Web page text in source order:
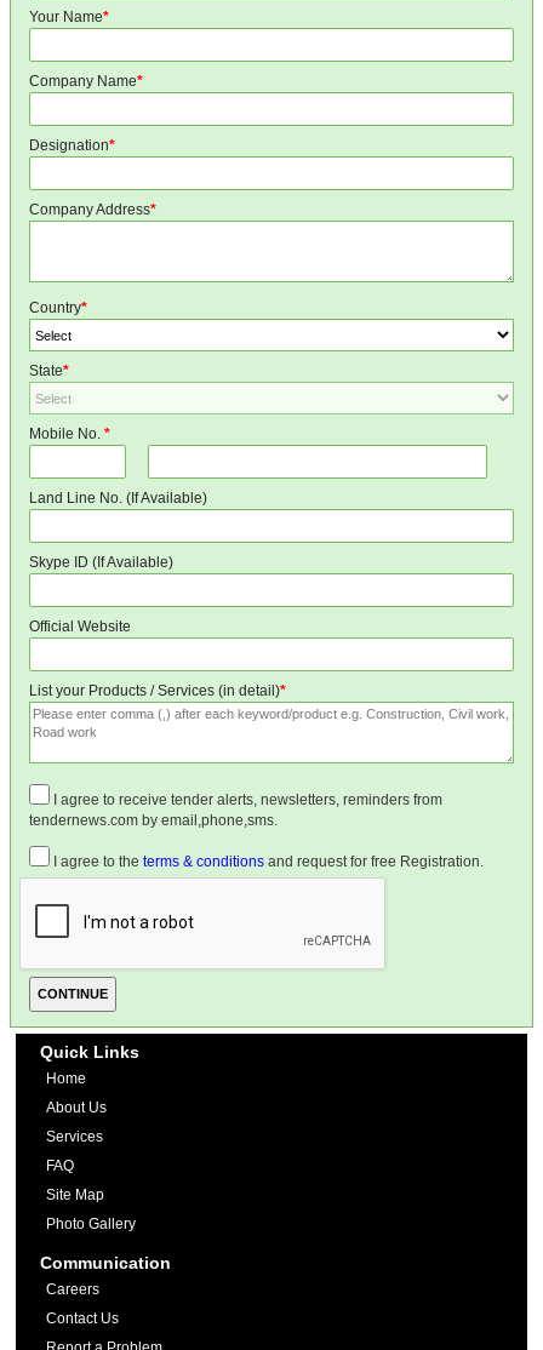
Your Name*
Company Name*
Designation*
Company Address*
Country*
State*
Mobile No. *
Land Line No. (If Available)
Skype ID (If Available)
Official Website
List your Products / Services (in detail)*
I agree to receive tender alerts, newsletters, reminders from
tendernews.com by email,phone,sms.
I agree to the terms & conditions and request for free Registration.
Quick Links
Home
About Us
Services
FAQ
Site Map
Photo Gallery
Communication
Careers
Contact Us